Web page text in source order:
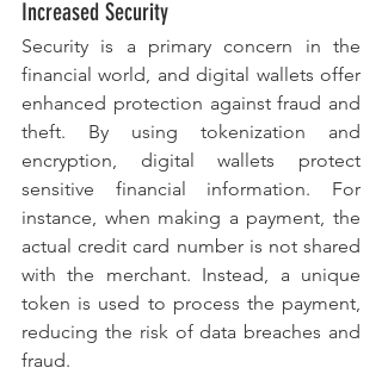
Increased Security
Security is a primary concern in the
financial world, and digital wallets offer
enhanced protection against fraud and
theft. By using tokenization and
encryption, digital wallets protect
sensitive financial information. For
instance, when making a payment, the
actual credit card number is not shared
with the merchant. Instead, a unique
token is used to process the payment,
reducing the risk of data breaches and
fraud.